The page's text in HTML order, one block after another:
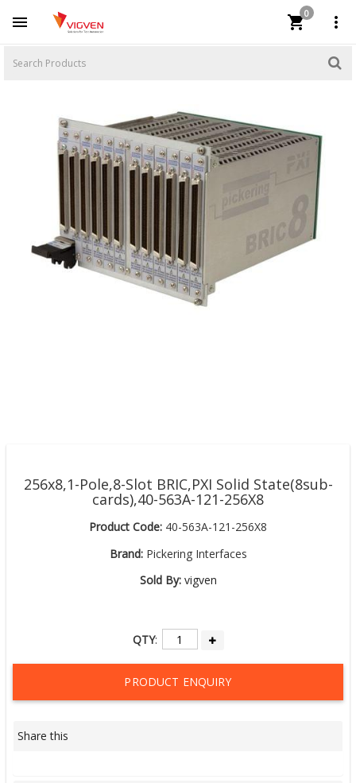
 
0

256x8,1-Pole,8-Slot BRIC,PXI Solid State(8sub-
cards),40-563A-121-256X8
Product Code: 40-563A-121-256X8
Brand:Pickering Interfaces
Sold By: vigven
QTY:
PRODUCT ENQUIRY
Share this